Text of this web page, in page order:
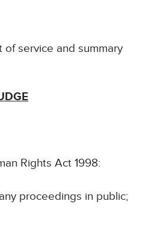
service and summary
Rights Act 1998:
proceedings in public;